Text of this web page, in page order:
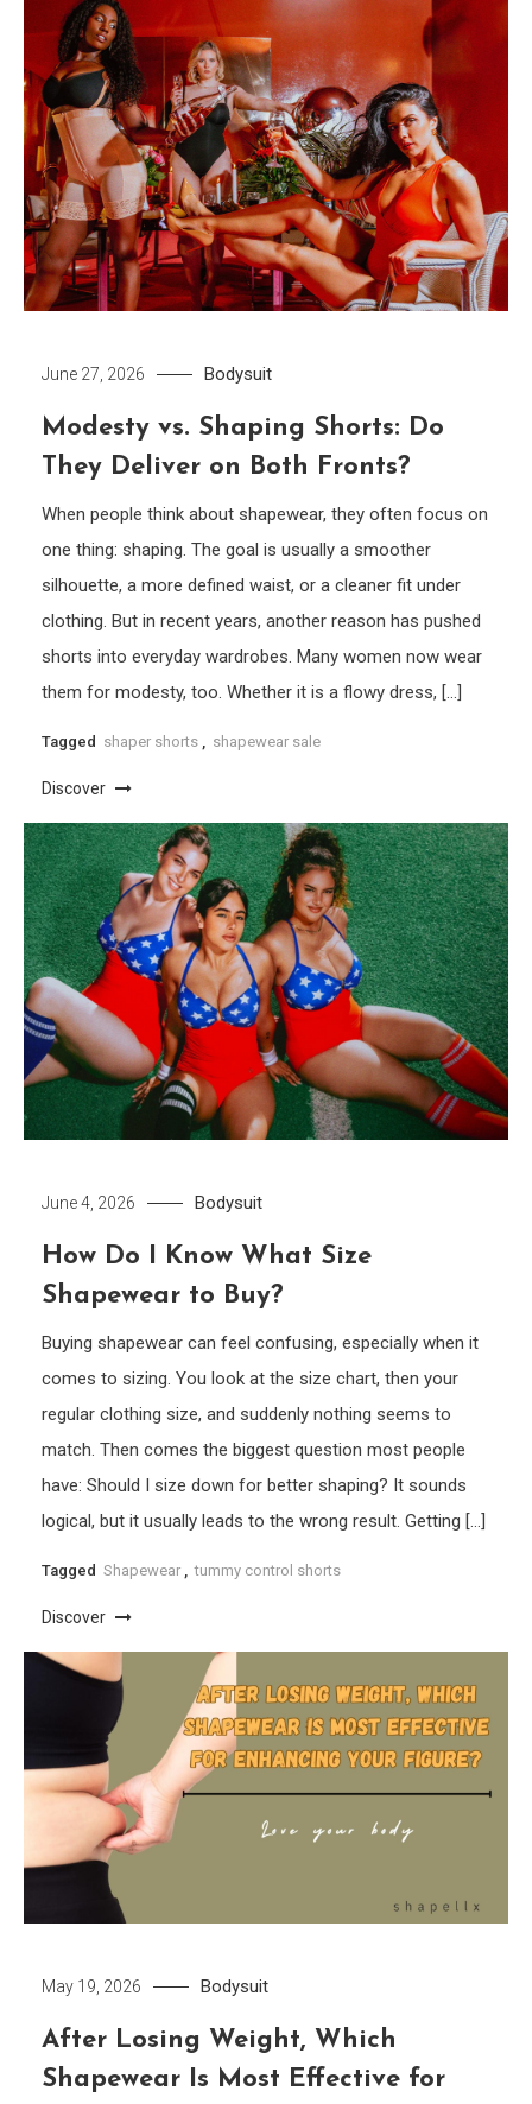
June 27, 2026 Bodysuit
Modesty vs. Shaping Shorts: Do
They Deliver on Both Fronts?
When people think about shapewear, they often focus on
one thing: shaping. The goal is usually a smoother
silhouette, a more defined waist, or a cleaner fit under
clothing. But in recent years, another reason has pushed
shorts into everyday wardrobes. Many women now wear
them for modesty, too. Whether it is a flowy dress, […]
Tagged shaper shorts , shapewear sale
Discover
June 4, 2026 Bodysuit
How Do I Know What Size
Shapewear to Buy?
Buying shapewear can feel confusing, especially when it
comes to sizing. You look at the size chart, then your
regular clothing size, and suddenly nothing seems to
match. Then comes the biggest question most people
have: Should I size down for better shaping? It sounds
logical, but it usually leads to the wrong result. Getting […]
Tagged Shapewear tummy control shorts
Discover
May 19, 2026 Bodysuit
After Losing Weight, Which
Shapewear Is Most Effective for